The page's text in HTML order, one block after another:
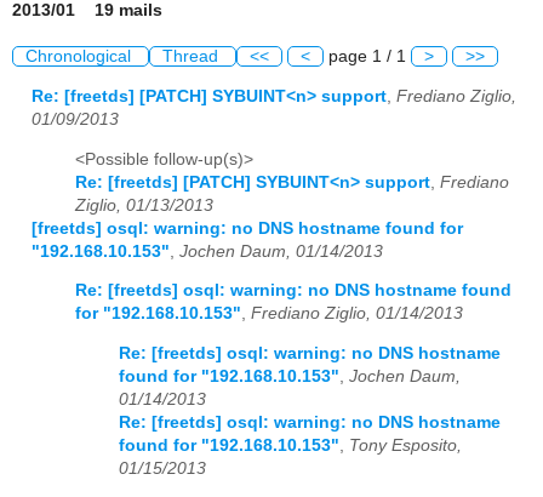
2013/01 19 mails
Chronological Thread << < page 1 / 1 > >>
Re: [freetds] [PATCH] SYBUINT<n> support Frediano Ziglio,
01/09/2013
<Possible follow-up(s)>
Re: [freetds] [PATCH] SYBUINT<n> support Frediano
Ziglio, 01/13/2013
[freetds] osql: warning: no DNS hostname found for
"192.168.10.153" Jochen Daum, 01/14/2013
Re: [freetds] osql: warning: no DNS hostname found
for "192.168.10.153", Frediano Ziglio, 01/14/2013
Re: [freetds] osql: warning: no DNS hostname
found for "192.168.10.153" Jochen Daum,
01/14/2013
Re: [freetds] osql: warning: no DNS hostname
found for "192.168.10.153"
Tony Esposito,
01/15/2013